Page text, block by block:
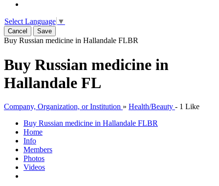
Select Language ▼
Cancel Save
Buy Russian medicine in Hallandale FLBR
Buy Russian medicine in
Hallandale FL
Company, Organization, or Institution » Health/Beauty - 1 Like
Buy Russian medicine in Hallandale FLBR
Home
Info
Members
Photos
Videos